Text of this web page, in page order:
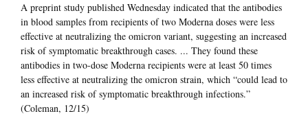
A preprint study published Wednesday indicated that the antibodies
in blood samples from recipients of two Moderna doses were less
effective at neutralizing the omicron variant, suggesting an increased
risk of symptomatic breakthrough cases. ... They found these
antibodies in two-dose Moderna recipients were at least 50 times
less effective at neutralizing the omicron strain, which “could lead to
an increased risk of symptomatic breakthrough infections.”
(Coleman, 12/15)